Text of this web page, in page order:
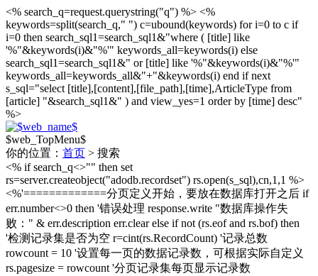
<% search_q=request.querystring("q") %> <%
keywords=split(search_q," ") c=ubound(keywords) for i=0 to c if
i=0 then search_sql1=search_sql1&"where ( [title] like
'%"&keywords(i)&"%'" keywords_all=keywords(i) else
search_sql1=search_sql1&" or [title] like '%"&keywords(i)&"%'"
keywords_all=keywords_all&"+"&keywords(i) end if next
s_sql="select [title],[content],[file_path],[time],ArticleType from
[article] "&search_sql1&" ) and view_yes=1 order by [time] desc"
%>
$web_TopMenu$
你的位置： 首页 > 搜索
<% if search_q<>"" then set
rs=server.createobject("adodb.recordset") rs.open(s_sql),cn,1,1 %>
<%'=============分页定义开始，要放在数据库打开之后 if
err.number<>0 then '错误处理 response.write "数据库操作失
败：" & err.description err.clear else if not (rs.eof and rs.bof) then
'检测记录集是否为空 r=cint(rs.RecordCount) '记录总数
rowcount = 10 '设置每一页的数据记录数，可根据实际自定义
rs.pagesize = rowcount '分页记录集每页显示记录数